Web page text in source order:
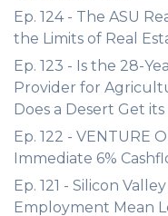
Ep. 124 - The ASU
the Limits of Real
Ep. 123 - Is the 28-
Provider for
Does a Desert Get
Ep. 122 - VENTURE
Immediate 6%
Ep. 121 - Silicon
Employment Mean